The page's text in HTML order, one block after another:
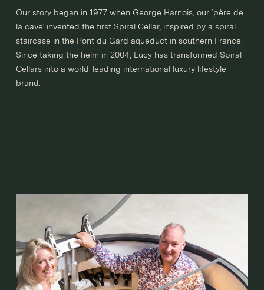
Our story began in 1977 when George Harnois, our ‘père de
la cave’ invented the first Spiral Cellar, inspired by a spiral
staircase in the Pont du Gard aqueduct in southern France.
Since taking the helm in 2004, Lucy has transformed Spiral
Cellars into a world-leading international luxury lifestyle
brand.